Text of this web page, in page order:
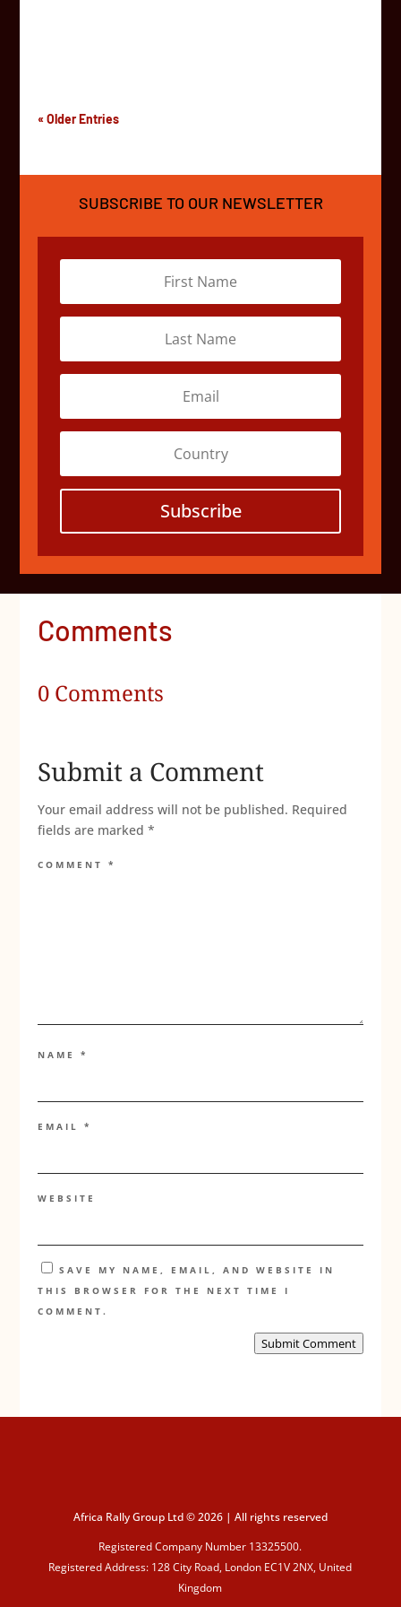
« Older Entries
SUBSCRIBE TO OUR NEWSLETTER
Subscribe
Comments
0 Comments
Submit a Comment
Your email address will not be published. Required
fields are marked*
COMMENT*
NAME*
EMAIL*
WEBSITE
SAVE MY NAME, EMAIL, AND WEBSITE IN
THIS BROWSER FOR THE NEXT TIME I
COMMENT.
Submit Comment
Africa Rally Group Ltd © 2026 | All rights reserved
Registered Company Number 13325500.
Registered Address: 128 City Road, London EC1V 2NX, United
Kingdom